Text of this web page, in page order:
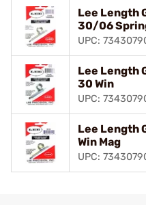
Lee Length
30/06
UPC:
Lee Length
30 Win
UPC:
Lee Length
Win Mag
UPC: